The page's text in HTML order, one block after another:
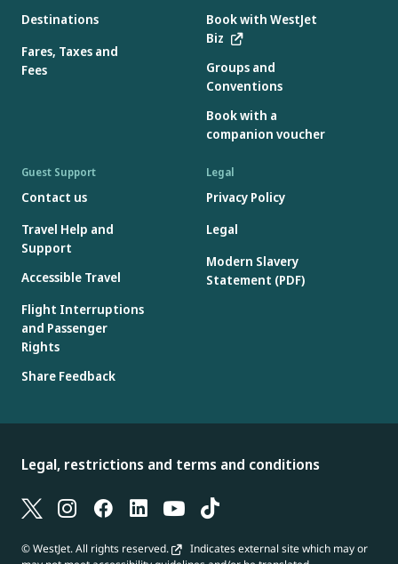
Destinations
Fares, Taxes and
Fees
Book with WestJet
Biz
Groups and
Conventions
Book with a
companion voucher
Guest Support
Contact us
Travel Help and
Support
Accessible Travel
Flight Interruptions
and Passenger
Rights
Share Feedback
Legal
Privacy Policy
Legal
Modern Slavery
Statement (PDF)
Legal, restrictions and terms and conditions
© WestJet. All rights reserved.
Indicates external site which may or